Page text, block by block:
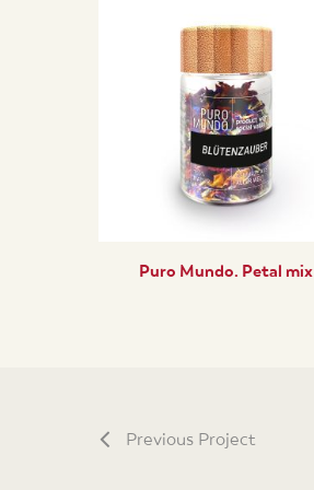
Puro Mundo. Petal mix
Previous Project